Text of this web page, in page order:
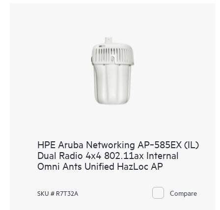
HPE Aruba Networking AP‑585EX (IL)
Dual Radio 4x4 802.11ax Internal
Omni Ants Unified HazLoc AP
SKU # R7T32A Compare